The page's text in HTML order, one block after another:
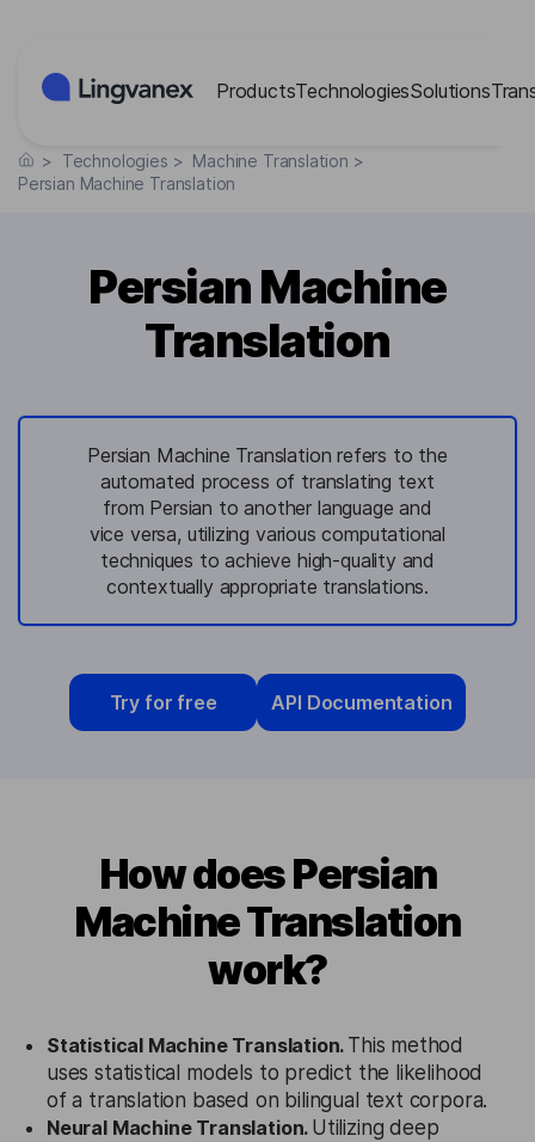
ProductsTechnologiesSolutions
> Technologies > Machine Translation >
Persian Machine Translation
Persian Machine
Translation
Persian Machine Translation refers to the
automated process of translating text
from Persian to another language and
vice versa, utilizing various computational
techniques to achieve high-quality and
contextually appropriate translations.
Try for free API Documentation
How does Persian
Machine Translation
work?
Statistical Machine Translation. This method
uses statistical models to predict the likelihood
of a translation based on bilingual text corpora.
Neural Machine Translation. Utilizing deep